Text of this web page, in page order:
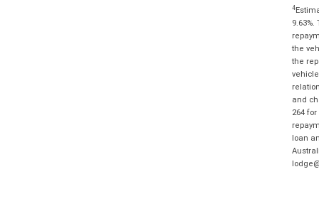
4
the
the
and
264
loan